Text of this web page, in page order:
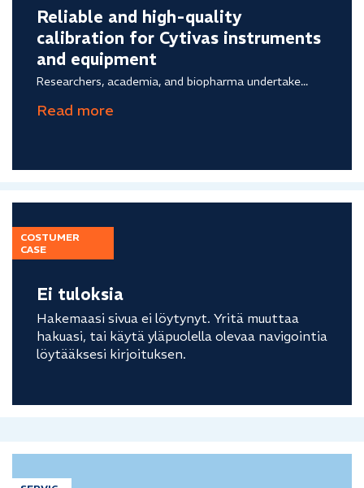
Reliable and high-quality
calibration for Cytivas instruments
and equipment
Researchers, academia, and biopharma undertake...
COSTUMER
CASE
Ei tuloksia
Hakemaasi sivua ei löytynyt. Yritä muuttaa
hakuasi, tai käytä yläpuolella olevaa navigointia
löytääksesi kirjoituksen.